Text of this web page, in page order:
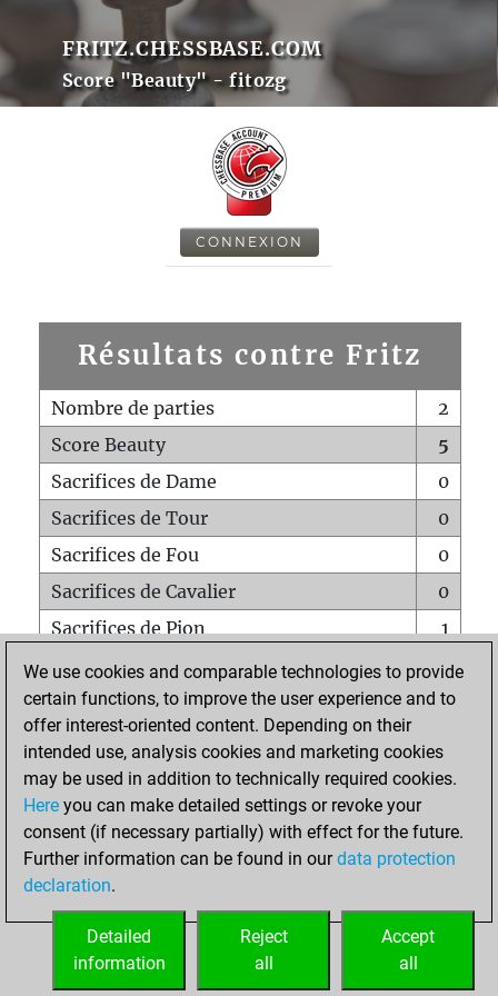
FRITZ.CHESSBASE.COM
Score "Beauty" - fitozg
CONNEXION
Résultats contre Fritz
Nombre de parties
2
Score Beauty
5
Sacrifices de Dame
0
Sacrifices de Tour
0
Sacrifices de Fou
0
Sacrifices de Cavalier
0
Sacrifices de Pion
1
Mats sur tout l'échiquier
0
Mats avec un Pion
0
Mats à l'étouffé
Sous-promotions
0
Tours doublées sur la 7e rangée
ACCUEIL
We use cookies and comparable technologies to provide
certain functions, to improve the user experience and to
offer interest-oriented content. Depending on their
intended use, analysis cookies and marketing cookies
may be used in addition to technically required cookies.
Here you can make detailed settings or revoke your
consent (if necessary partially) with effect for the future.
Further information can be found in ourdata protection
declaration.
Accept
all
Reject
all
Detailed
information